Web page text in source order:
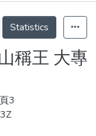
Statistics
稱王 大專
3